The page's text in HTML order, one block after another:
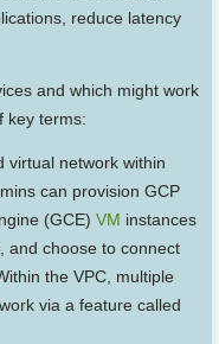
reduce latency
and which might work
key terms:
virtual network within
can provision GCP
(GCE)VM instances
and choose to connect
the VPC, multiple
via a feature called